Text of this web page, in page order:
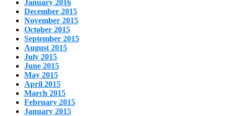
January 2016
December 2015
November 2015
October 2015
September 2015
August 2015
July 2015
June 2015
May 2015
April 2015
March 2015
February 2015
January 2015